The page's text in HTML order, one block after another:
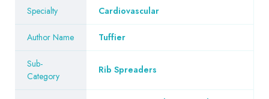
Specialty Cardiovascular
Author Name Tuffier
Sub-
Category
Rib Spreaders